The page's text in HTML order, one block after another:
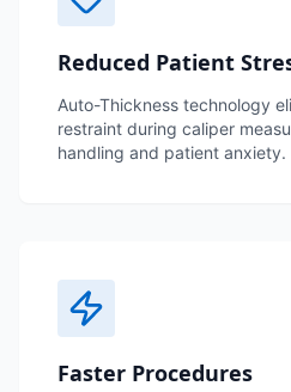
Reduced Patient
Auto-Thickness technology
restraint during caliper
handling and patient anxiety.
Faster Procedures